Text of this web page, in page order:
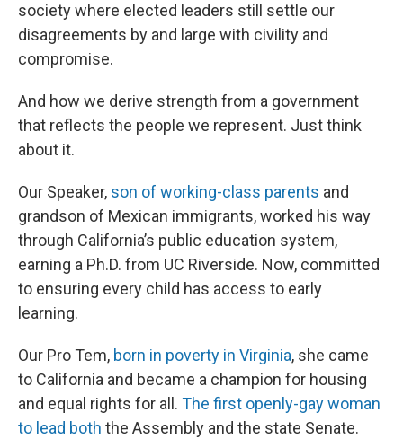
society where elected leaders still settle our
disagreements by and large with civility and
compromise.
And how we derive strength from a government
that reflects the people we represent. Just think
about it.
Our Speaker, son of working-class parents and
grandson of Mexican immigrants, worked his way
through California’s public education system,
earning a Ph.D. from UC Riverside. Now, committed
to ensuring every child has access to early
learning.
Our Pro Tem, born in poverty in Virginia, she came
to California and became a champion for housing
and equal rights for all. The first openly-gay woman
to lead both the Assembly and the state Senate.